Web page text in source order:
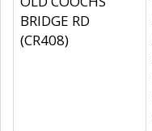
BRIDGE RD
(CR408)